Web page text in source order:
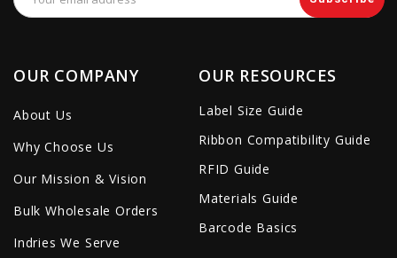
Address
OUR COMPANY
About Us
Why Choose Us
Our Mission & Vision
Bulk Wholesale Orders
Indries We Serve
OUR RESOURCES
Label Size Guide
Ribbon Compatibility Guide
RFID Guide
Materials Guide
Barcode Basics